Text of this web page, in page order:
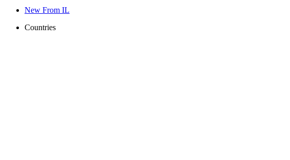
New From IL
Countries